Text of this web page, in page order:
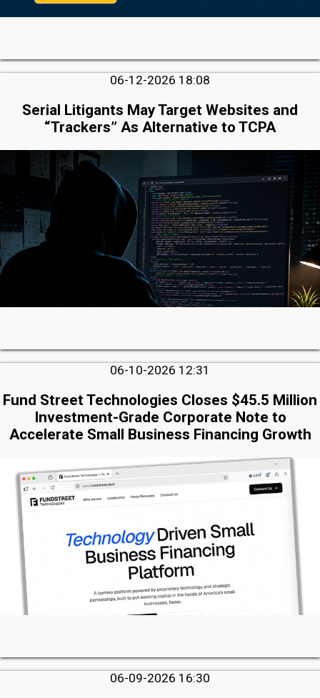
06-12-2026 18:08
Serial Litigants May Target Websites and
“Trackers” As Alternative to TCPA
06-10-2026 12:31
Fund Street Technologies Closes $45.5 Million
Investment-Grade Corporate Note to
Accelerate Small Business Financing Growth
06-09-2026 16:30